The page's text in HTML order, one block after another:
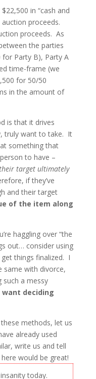
in “cash and
proceeds.
proceeds. As
the parties
for Party B), Party A
time-frame (we
for 50/50
in the amount of
is that it drives
truly want to take. It
something that
to have –
target ultimately
if they’ve
and their target
of the item along
haggling over “the
out… consider using
things finalized. I
same with divorce,
such a messy
deciding
methods, let us
already used
write us and tell
would be great!
today.